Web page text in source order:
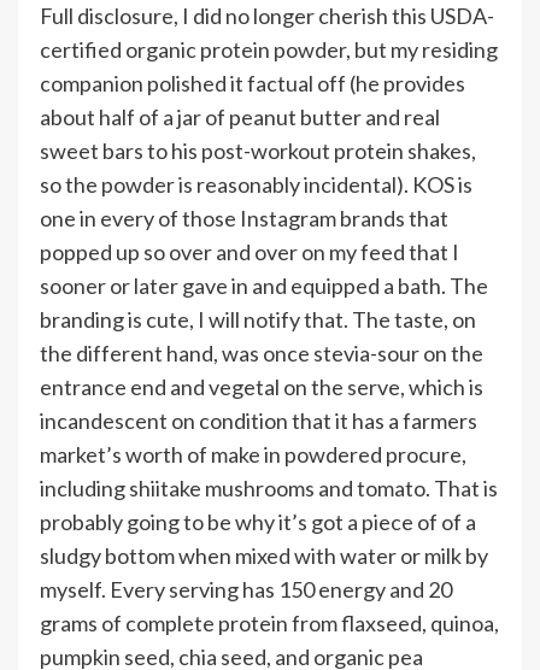
Full disclosure, I did no longer cherish this USDA-
certified organic protein powder, but my residing
companion polished it factual off (he provides
about half of a jar of peanut butter and real
sweet bars to his post-workout protein shakes,
so the powder is reasonably incidental). KOS is
one in every of those Instagram brands that
popped up so over and over on my feed that I
sooner or later gave in and equipped a bath. The
branding is cute, I will notify that. The taste, on
the different hand, was once stevia-sour on the
entrance end and vegetal on the serve, which is
incandescent on condition that it has a farmers
market’s worth of make in powdered procure,
including shiitake mushrooms and tomato. That is
probably going to be why it’s got a piece of of a
sludgy bottom when mixed with water or milk by
myself. Every serving has 150 energy and 20
grams of complete protein from flaxseed, quinoa,
pumpkin seed, chia seed, and organic pea